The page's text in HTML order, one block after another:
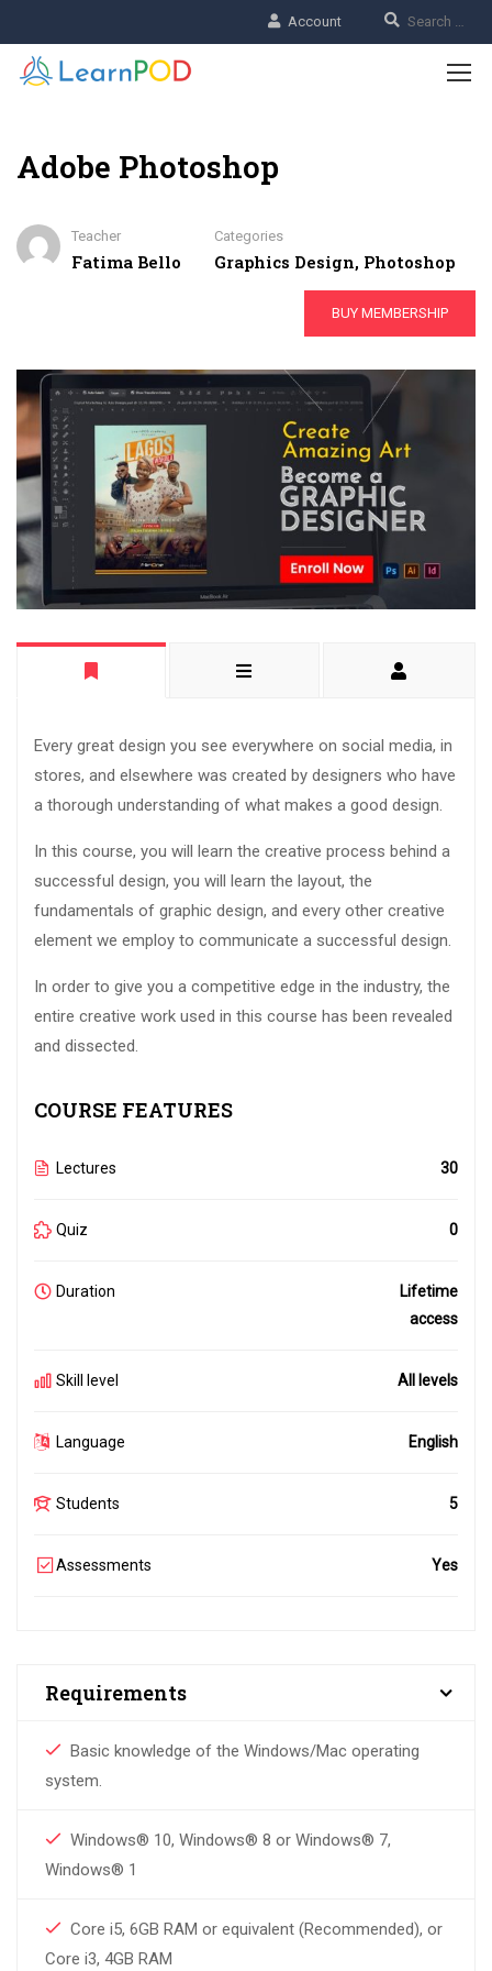
Account
Adobe Photoshop
Teacher
Fatima Bello
Categories
Graphics Design, Photoshop
BUY MEMBERSHIP
Every great design you see everywhere on social media, in
stores, and elsewhere was created by designers who have
a thorough understanding of what makes a good design.
In this course, you will learn the creative process behind a
successful design, you will learn the layout, the
fundamentals of graphic design, and every other creative
element we employ to communicate a successful design.
In order to give you a competitive edge in the industry, the
entire creative work used in this course has been revealed
and dissected.
COURSE FEATURES
Lectures 30
Quiz 0
Duration
Lifetime
access
Skill level All levels
Language English
Students 5
Assessments Yes
Requirements
Basic knowledge of the Windows/Mac operating
system.
Windows® 10, Windows® 8 or Windows® 7,
Windows® 1
Core i5, 6GB RAM or equivalent (Recommended), or
Core i3, 4GB RAM